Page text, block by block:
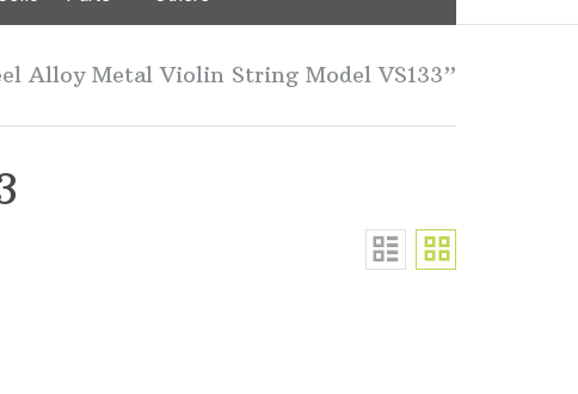
Alloy Metal Violin String Model VS133”